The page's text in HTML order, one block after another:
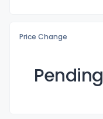
Price Change
Pending